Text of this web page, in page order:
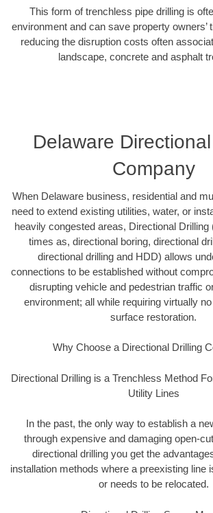
This form of trenchless pipe drilling is
environment and can save property owners’
reducing the disruption costs often
landscape, concrete and asphalt
Delaware
Company
When Delaware business, residential and
need to extend existing utilities, water, or
heavily congested areas, Directional Drilling
times as, directional boring, directional
directional drilling and HDD) allows
connections to be established without
disrupting vehicle and pedestrian traffic
environment; all while requiring virtually
surface restoration.
Why Choose a Directional Drilling
Directional Drilling is a Trenchless Method
Utility Lines
In the past, the only way to establish a
through expensive and damaging open-
directional drilling you get the
installation methods where a preexisting line
or needs to be relocated.